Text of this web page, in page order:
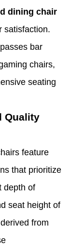
dining chair
satisfaction.
bar
chairs,
seating
Quality
feature
that prioritize
depth of
seat height of
from